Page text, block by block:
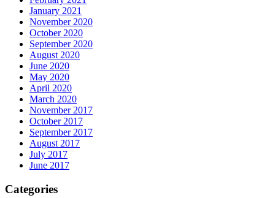
January 2021
November 2020
October 2020
September 2020
August 2020
June 2020
May 2020
April 2020
March 2020
November 2017
October 2017
September 2017
August 2017
July 2017
June 2017
Categories